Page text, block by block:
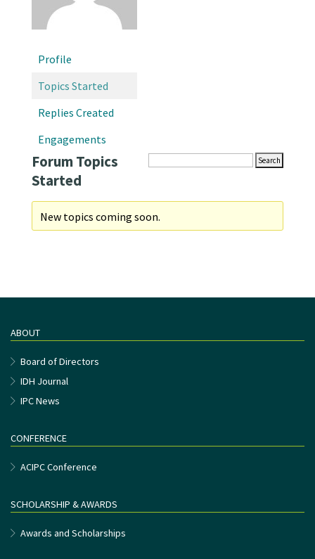
Profile
Topics Started
Replies Created
Engagements
Forum Topics
Started
New topics coming soon.
ABOUT
Board of Directors
IDH Journal
IPC News
CONFERENCE
ACIPC Conference
SCHOLARSHIP & AWARDS
Awards and Scholarships